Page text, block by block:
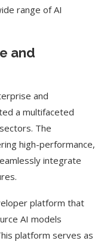
range of AI
and
and
a multifaceted
The
high-performance,
integrate
platform that
AI models
platform serves as